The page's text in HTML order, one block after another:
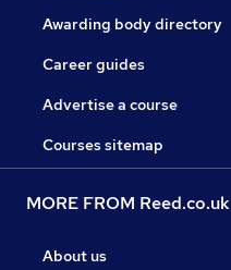
Awarding body directory
Career guides
Advertise a course
Courses sitemap
MORE FROM Reed.co.uk
About us